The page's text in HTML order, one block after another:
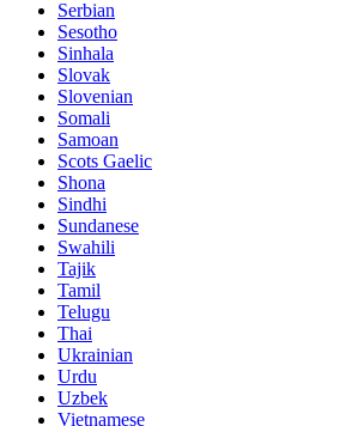
Serbian
Sesotho
Sinhala
Slovak
Slovenian
Somali
Samoan
Scots Gaelic
Shona
Sindhi
Sundanese
Swahili
Tajik
Tamil
Telugu
Thai
Ukrainian
Urdu
Uzbek
Vietnamese